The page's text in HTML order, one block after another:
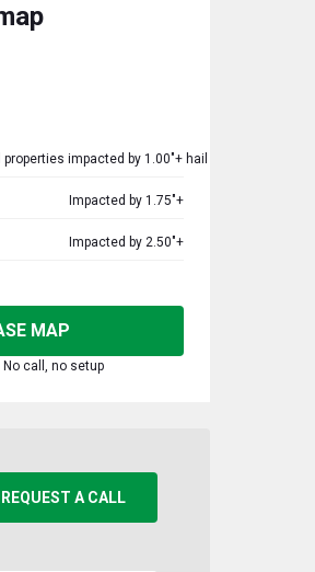
impacted by 1.00"+ hail
Impacted by 1.75"+
Impacted by 2.50"+
MAP
No call, no setup
REQUEST A CALL